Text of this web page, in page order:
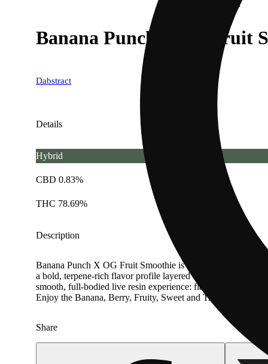
Banana Punch x OG Fruit
Dabstract
Details
Hybrid
CBD 0.83%
THC 78.69%
Description
Banana Punch X OG Fruit Smoothie is an Sativa strain,
a bold, terpene-rich flavor profile layered with notes of
smooth, full-bodied live resin experience: flavor-forward,
Enjoy the Banana, Berry, Fruity, Sweet and Tropical notes
Share